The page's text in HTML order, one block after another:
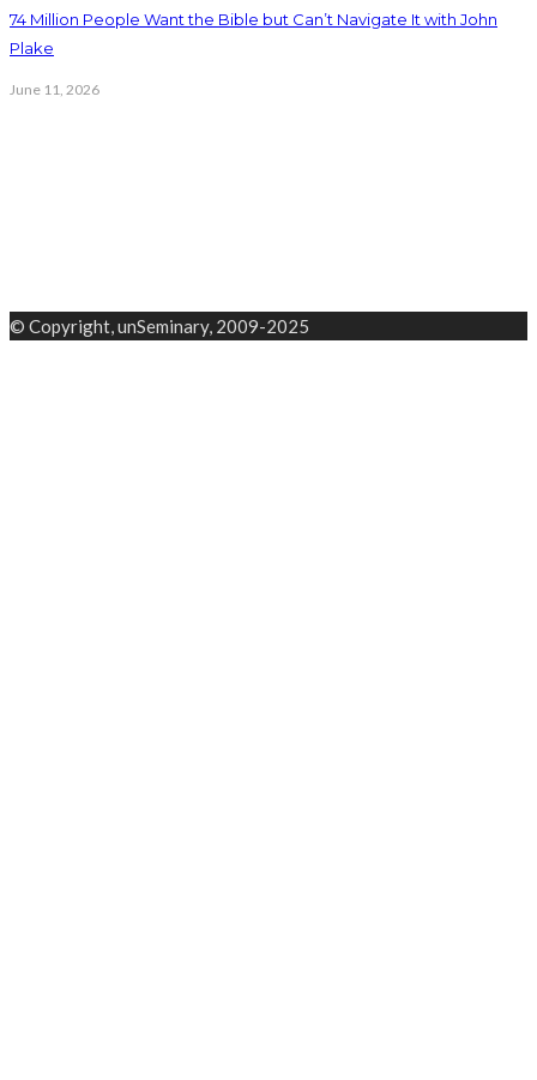
74 Million People Want the Bible but Can’t Navigate It with John
Plake
June 11, 2026
© Copyright, unSeminary, 2009-2025